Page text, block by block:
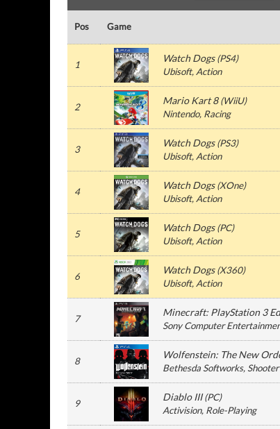
Pos Game
1
Watch Dogs(PS4)
Ubisoft, Action
2
Mario Kart 8(WiiU)
Nintendo, Racing
3
Watch Dogs(PS3)
Ubisoft, Action
4
Watch Dogs(XOne)
Ubisoft, Action
5
Watch Dogs(PC)
Ubisoft, Action
6
Watch Dogs(X360)
Ubisoft, Action
7
Minecraft: PlayStation 3
Sony Computer
8
Wolfenstein: The New
Bethesda Softworks, Shooter
9
Diablo III(PC)
Activision, Role-Playing